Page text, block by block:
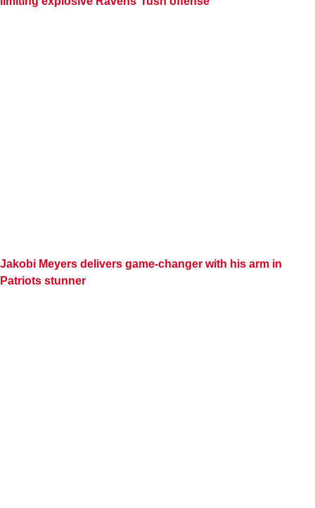
Jakobi Meyers delivers game-changer with his arm in
Patriots stunner